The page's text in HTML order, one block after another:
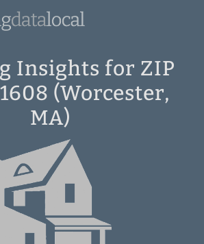
Insights for ZIP
(Worcester,
MA)